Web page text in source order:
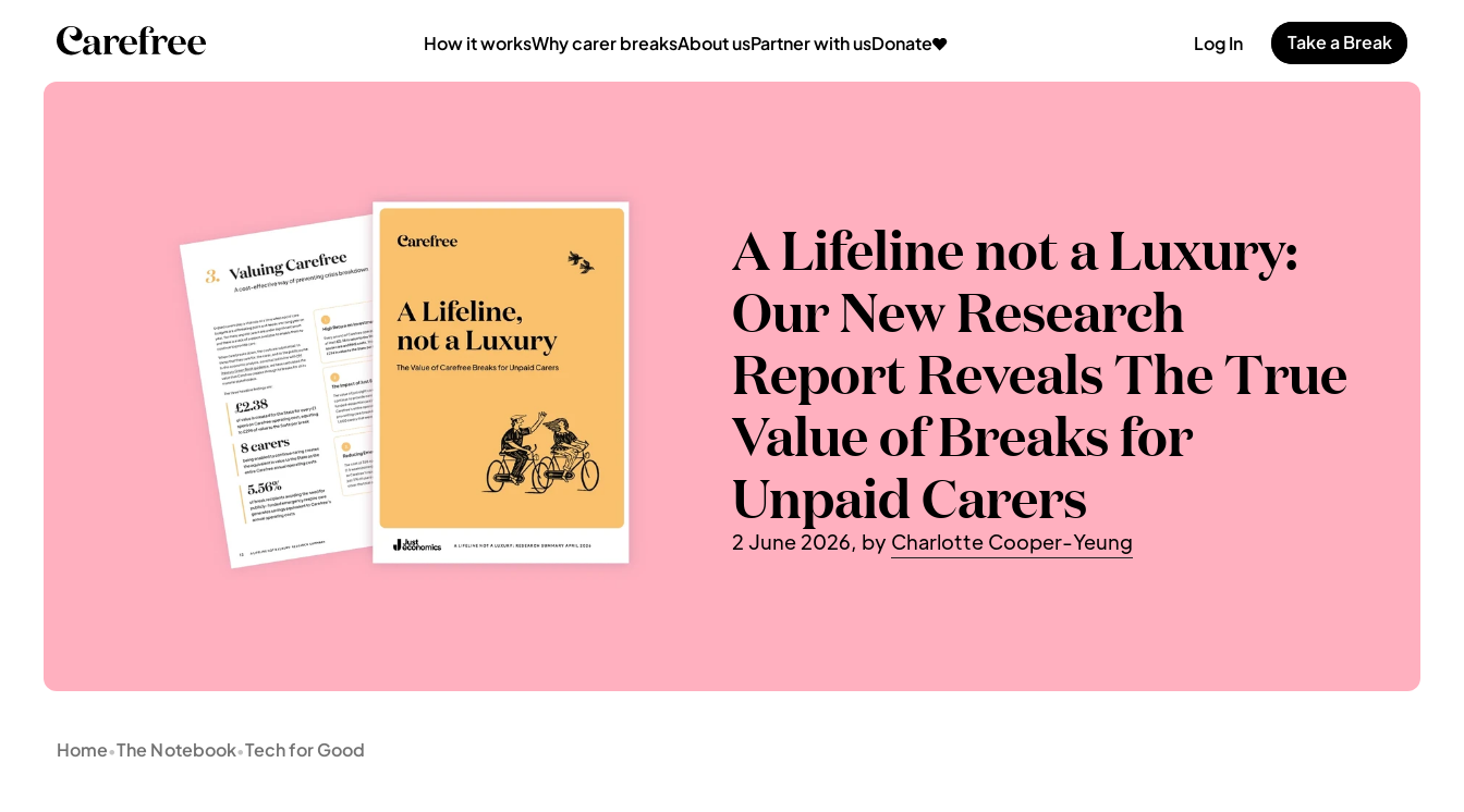
How it worksWhy carer breaksAbout usPartner with usDonate Log In Take a Break
A Lifeline not a Luxury:
Our New Research
Report Reveals The True
Value of Breaks for
Unpaid Carers
2 June 2026, by Charlotte Cooper-Yeung
Home•The Notebook•Tech for Good